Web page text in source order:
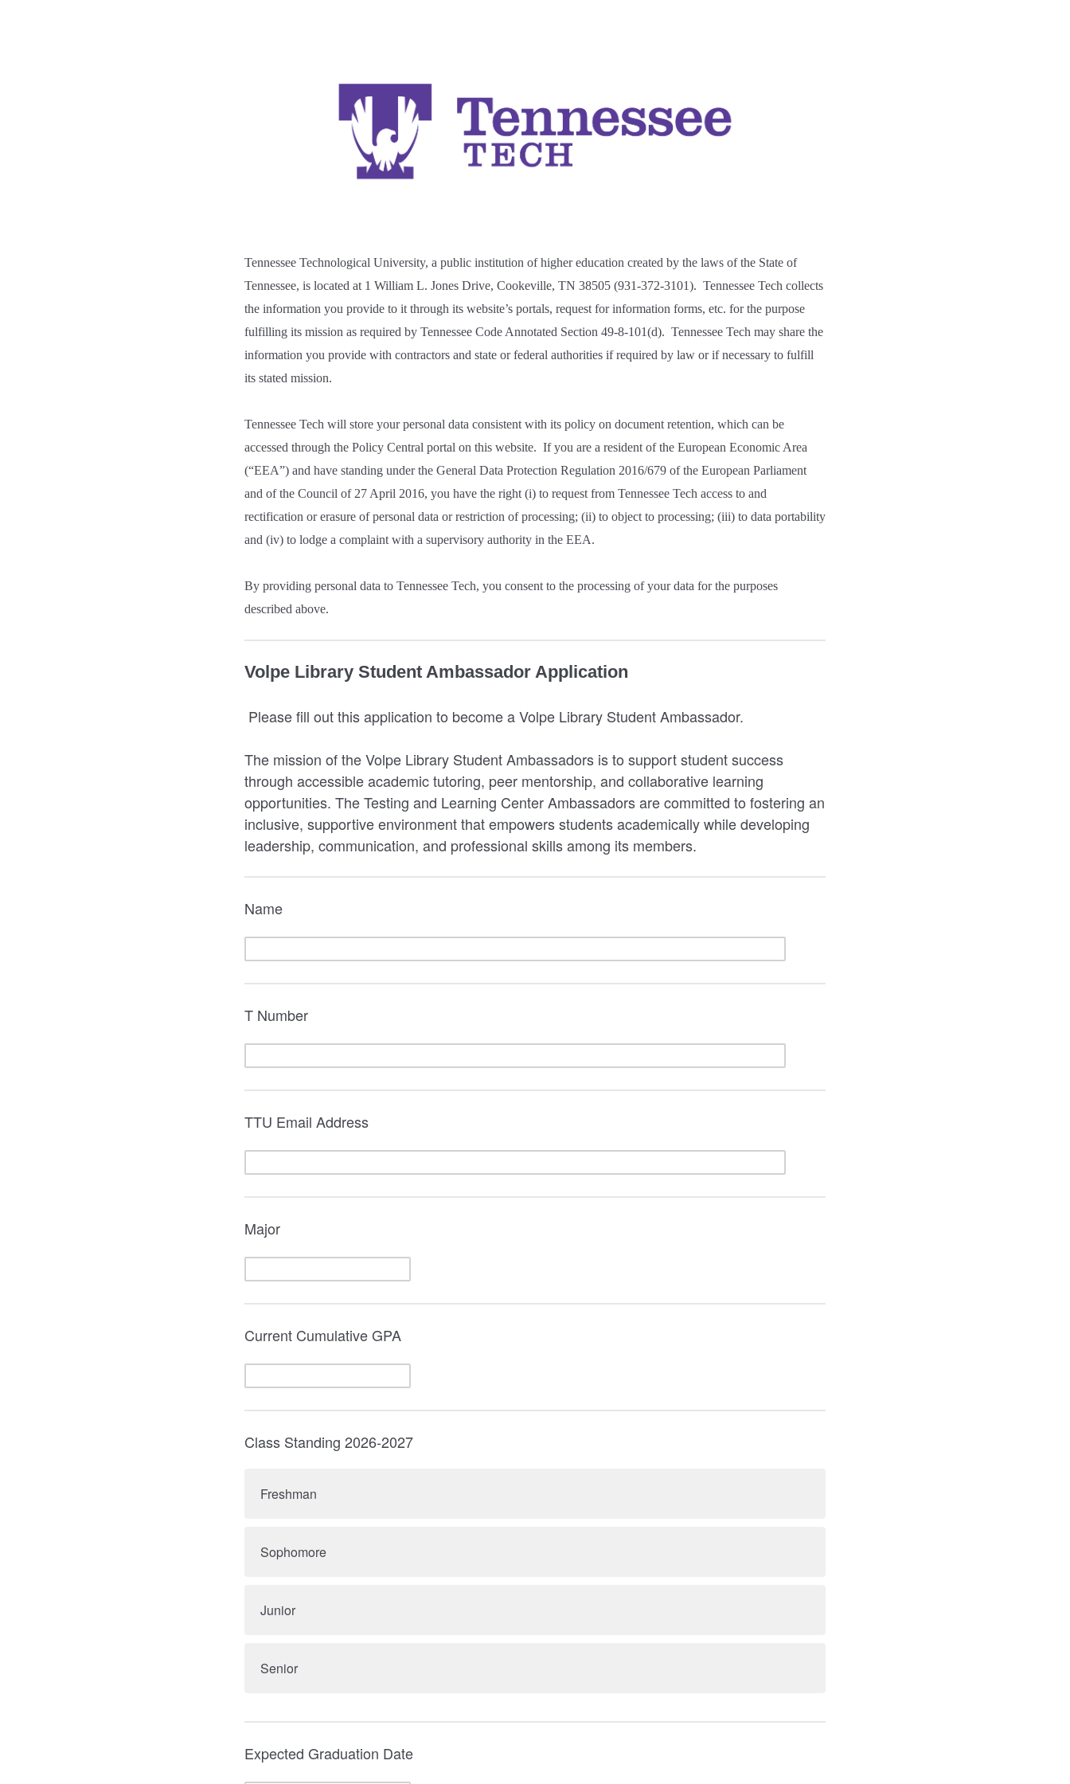
Tennessee Technological University, a public institution of higher education created by the laws of the State of
Tennessee, is located at 1 William L. Jones Drive, Cookeville, TN 38505 (931-372-3101). Tennessee Tech collects
the information you provide to it through its website’s portals, request for information forms, etc. for the purpose
fulfilling its mission as required by Tennessee Code Annotated Section 49-8-101(d). Tennessee Tech may share the
information you provide with contractors and state or federal authorities if required by law or if necessary to fulfill
its stated mission.
Tennessee Tech will store your personal data consistent with its policy on document retention, which can be
accessed through the Policy Central portal on this website. If you are a resident of the European Economic Area
(“EEA”) and have standing under the General Data Protection Regulation 2016/679 of the European Parliament
and of the Council of 27 April 2016, you have the right (i) to request from Tennessee Tech access to and
rectification or erasure of personal data or restriction of processing; (ii) to object to processing; (iii) to data portability
and (iv) to lodge a complaint with a supervisory authority in the EEA.
By providing personal data to Tennessee Tech, you consent to the processing of your data for the purposes
described above.
Volpe Library Student Ambassador Application
Please fill out this application to become a Volpe Library Student Ambassador.
The mission of the Volpe Library Student Ambassadors is to support student success
through accessible academic tutoring, peer mentorship, and collaborative learning
opportunities. The Testing and Learning Center Ambassadors are committed to fostering an
inclusive, supportive environment that empowers students academically while developing
leadership, communication, and professional skills among its members.
Name
T Number
TTU Email Address
Major
Current Cumulative GPA
Class Standing 2026-2027
Freshman
Sophomore
Junior
Senior
Expected Graduation Date